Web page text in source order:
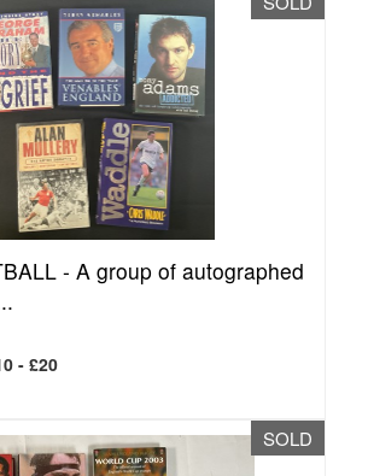
- A group of autographed
- £20
SOLD